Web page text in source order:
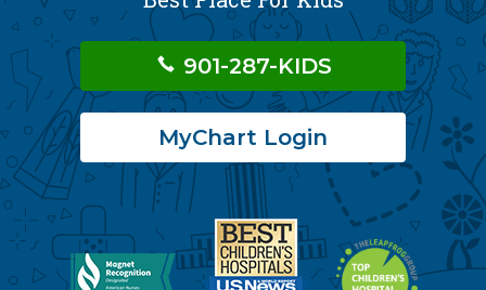
901-287-KIDS
MyChart Login